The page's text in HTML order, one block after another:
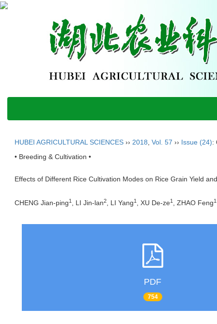
HUBEI AGRICULTURAL SCIENCES ›› 2018 Vol. 57 ›› Issue (24):
• Breeding & Cultivation •
Effects of Different Rice Cultivation Modes on Rice Grain Yield
CHENG Jian-ping1 , LI Jin-lan2 , LI Yang1 , XU De-ze1 , ZHAO Feng1
PDF
754